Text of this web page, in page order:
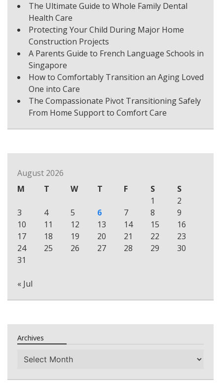
The Ultimate Guide to Whole Family Dental
Health Care
Protecting Your Child During Major Home
Construction Projects
A Parents Guide to French Language Schools in
Singapore
How to Comfortably Transition an Aging Loved
One into Care
The Compassionate Pivot Transitioning Safely
From Home Support to Comfort Care
August 2026
M
T W T F S
S
1
2
3
4 5 6 7 8
9
10
11 12 13 14 15
16
17
18 19 20 21 22
23
24
25 26 27 28 29
30
31
« Jul
Archives
Archives